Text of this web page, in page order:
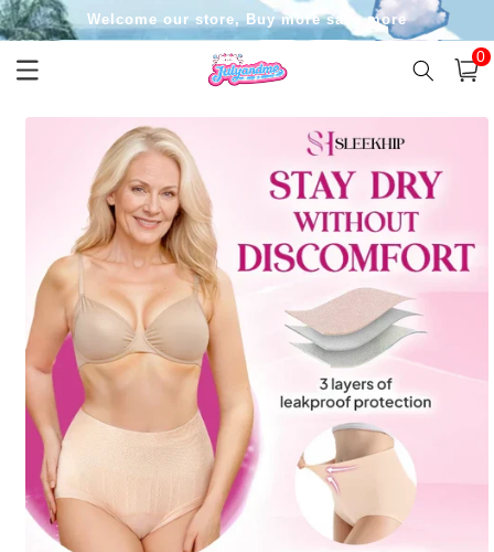
Skip to
content
Welcome our store, Buy more save more
Cart
0
Skip to
information